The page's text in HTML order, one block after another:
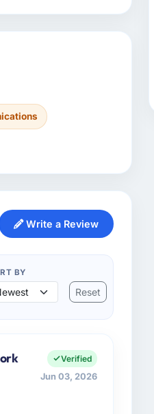
Write a Review
BY
Reset
Verified
Jun 03, 2026